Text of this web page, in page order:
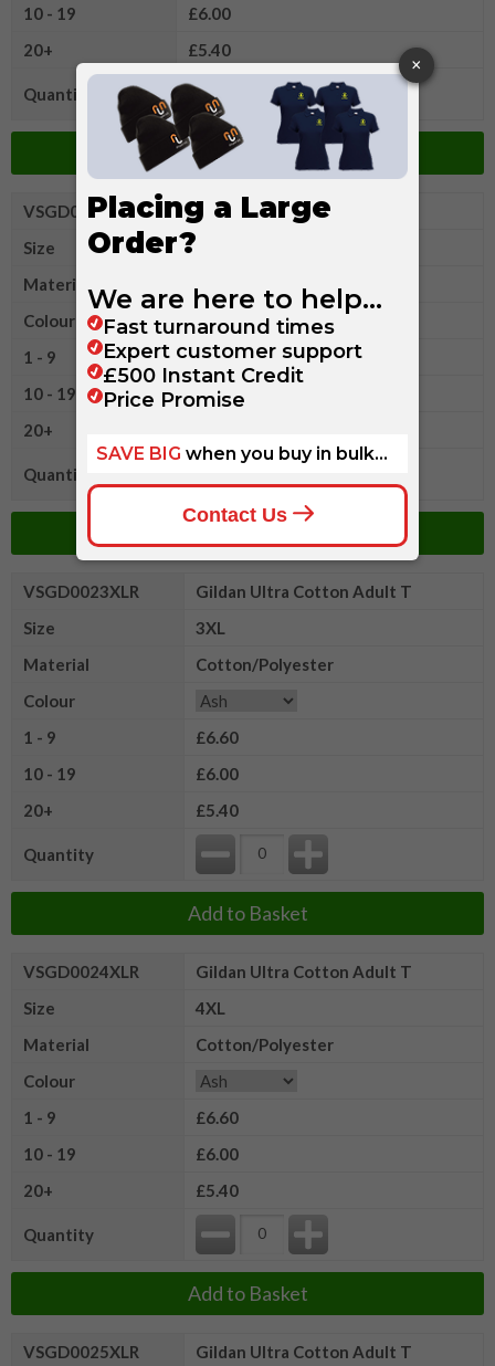
10 - 19
£6.00
20+
£5.40
Quantity
Add to Basket
VSGD0022XLR
Gildan Ultra Cotton Adult T
Size
Material
Cotton/Polyester
Colour
1 - 9
£6.60
10 - 19
£6.00
20+
Quantity
VSGD0023XLR
Gildan Ultra Cotton Adult T
Size
3XL
Material
Cotton/Polyester
Colour
1 - 9
£6.60
10 - 19
£6.00
20+
£5.40
Quantity
Add to Basket
VSGD0024XLR
Gildan Ultra Cotton Adult T
Size
4XL
Material
Cotton/Polyester
Colour
1 - 9
£6.60
10 - 19
£6.00
20+
£5.40
Quantity
Add to Basket
VSGD0025XLR
Gildan Ultra Cotton Adult T